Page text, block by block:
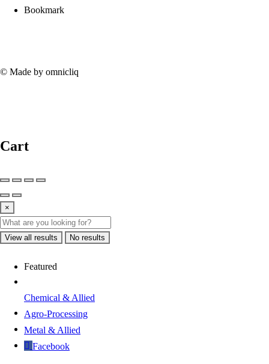
Bookmark
© Made by omnicliq
Cart
×
View all results No results
Featured
Chemical & Allied
Agro-Processing
Metal & Allied
Facebook